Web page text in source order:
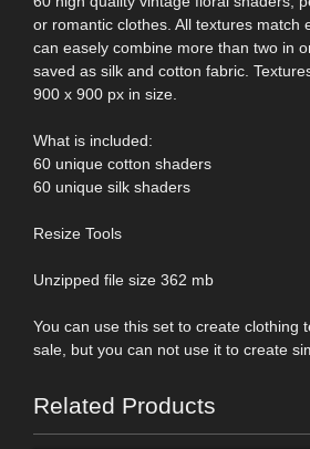
or romantic clothes. All textures match
can easely combine more than two in
saved as silk and cotton fabric.
900 x 900 px in size.
What is included:
60 unique cotton shaders
60 unique silk shaders
Resize Tools
Unzipped file size 362 mb
You can use this set to create clothing
sale, but you can not use it to create
Related Products